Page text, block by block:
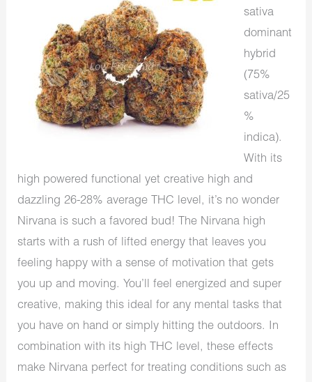
sativa
dominant
hybrid
(75%
sativa/25
%
indica).
With its
high powered functional yet creative high and
dazzling 26-28% average THC level, it’s no wonder
Nirvana is such a favored bud! The Nirvana high
starts with a rush of lifted energy that leaves you
feeling happy with a sense of motivation that gets
you up and moving. You’ll feel energized and super
creative, making this ideal for any mental tasks that
you have on hand or simply hitting the outdoors. In
combination with its high THC level, these effects
make Nirvana perfect for treating conditions such as